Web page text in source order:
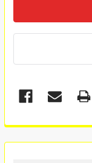
FREQUENTLY
BOUGHT